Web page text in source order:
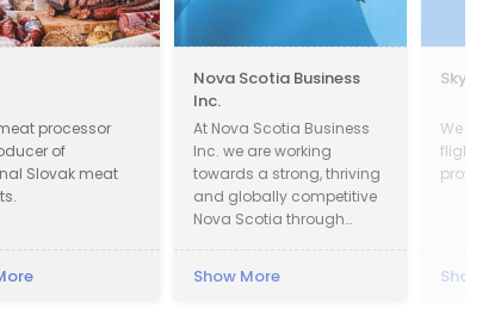
processor
of
Slovak meat
Nova Scotia Business
Inc.
At Nova Scotia Business
Inc. we are working
towards a strong, thriving
and globally competitive
Nova Scotia through
jobs across the province
Show More
We
flights,
Show